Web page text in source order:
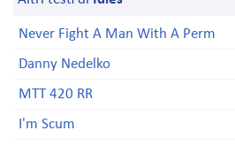
Never Fight A Man With A Perm
Danny Nedelko
MTT 420 RR
I'm Scum